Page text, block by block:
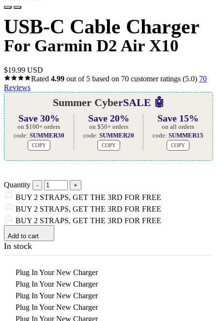
USB-C Cable Charger
For Garmin D2 Air X10
$19.99 USD
Rated 4.99 out of 5 based on 70 customer ratings (5.0) 70
Reviews
Summer CyberSALE 🤖
Save 30%
on $100+ orders
code: SUMMER30
COPY
Save 20%
on $50+ orders
code: SUMMER20
COPY
Save 15%
on all orders
code:SUMMER15
COPY
Quantity
BUY 2 STRAPS, GET THE 3RD FOR FREE
BUY 2 STRAPS, GET THE 3RD FOR FREE
BUY 2 STRAPS, GET THE 3RD FOR FREE
Add to cart
In stock
Plug In Your New Charger
Plug In Your New Charger
Plug In Your New Charger
Plug In Your New Charger
Plug In Your New Charger